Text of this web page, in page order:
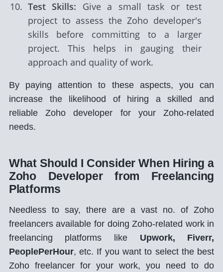
Test Skills: Give a small task or test
project to assess the Zoho developer's
skills before committing to a larger
project. This helps in gauging their
approach and quality of work.
By paying attention to these aspects, you can
increase the likelihood of hiring a skilled and
reliable Zoho developer for your Zoho-related
needs.
What Should I Consider When Hiring a
Zoho Developer from Freelancing
Platforms
Needless to say, there are a vast no. of Zoho
freelancers available for doing Zoho-related work in
freelancing platforms like Upwork, Fiverr,
PeoplePerHour, etc. If you want to select the best
Zoho freelancer for your work, you need to do